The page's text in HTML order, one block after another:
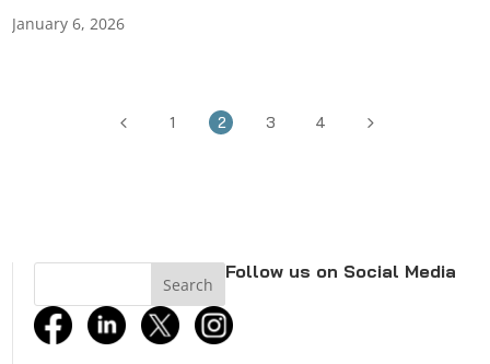
January 6, 2026
4 1 2 3 4 5
Follow us on Social Media
facebooklinkedintwitter